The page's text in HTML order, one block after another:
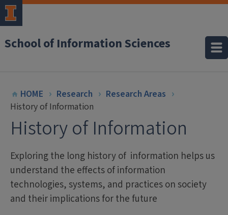
School of Information Sciences
HOME Research
Research Areas
History of Information
History of Information
Exploring the long history of information helps us
understand the effects of information
technologies, systems, and practices on society
and their implications for the future